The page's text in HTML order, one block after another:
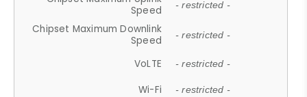
Speed
- restricted -
Chipset Maximum Downlink
Speed
- restricted -
VoLTE - restricted -
Wi-Fi - restricted -